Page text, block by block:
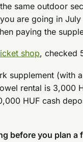
same outdoor
are going in
paying the
shop, checked
supplement (with
rental is 3,000
HUF cash
before you plan a